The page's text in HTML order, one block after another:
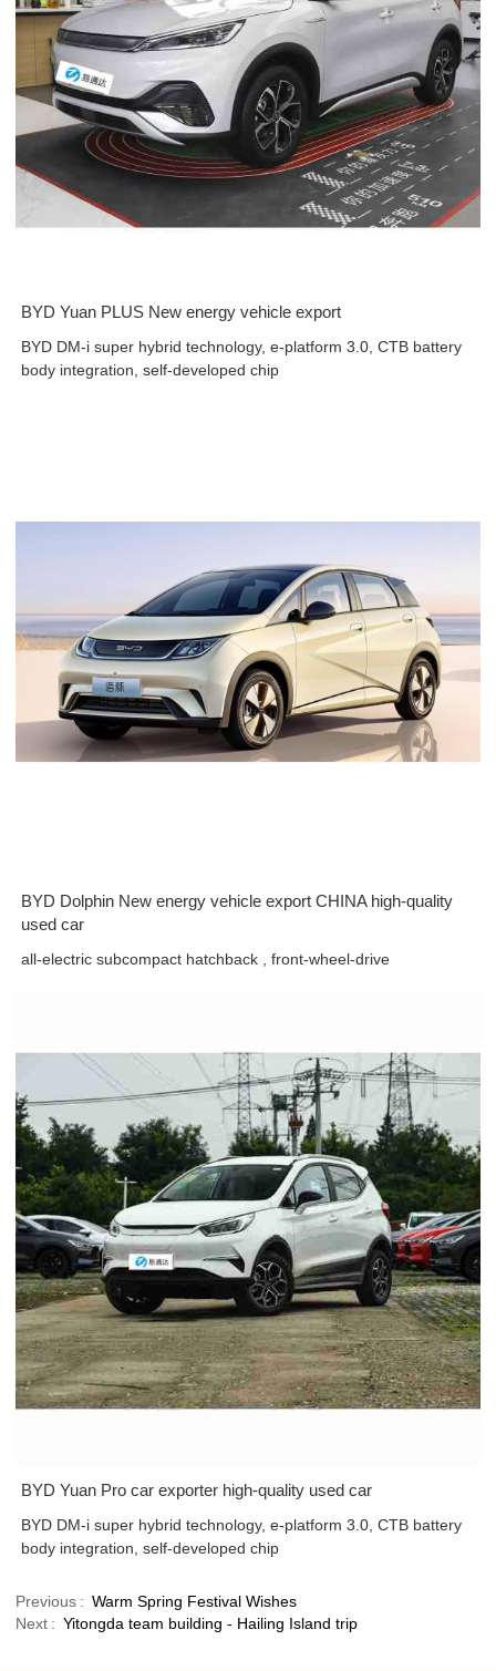
BYD Yuan PLUS New energy vehicle export
BYD DM-i super hybrid technology, e-platform 3.0, CTB battery
body integration, self-developed chip
BYD Dolphin New energy vehicle export CHINA high-quality
used car
all-electric subcompact hatchback , front-wheel-drive
BYD Yuan Pro car exporter high-quality used car
BYD DM-i super hybrid technology, e-platform 3.0, CTB battery
body integration, self-developed chip
Previous
Warm Spring Festival Wishes
Next
Yitongda team building - Hailing Island trip